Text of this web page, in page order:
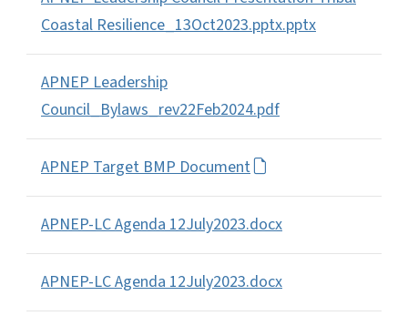
Coastal Resilience_13Oct2023.pptx.pptx
APNEP Leadership
Council_Bylaws_rev22Feb2024.pdf
APNEP Target BMP Document
APNEP-LC Agenda 12July2023.docx
APNEP-LC Agenda 12July2023.docx